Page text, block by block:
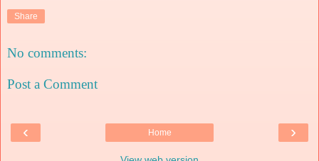
Share
No comments:
Post a Comment
‹ ›
Home